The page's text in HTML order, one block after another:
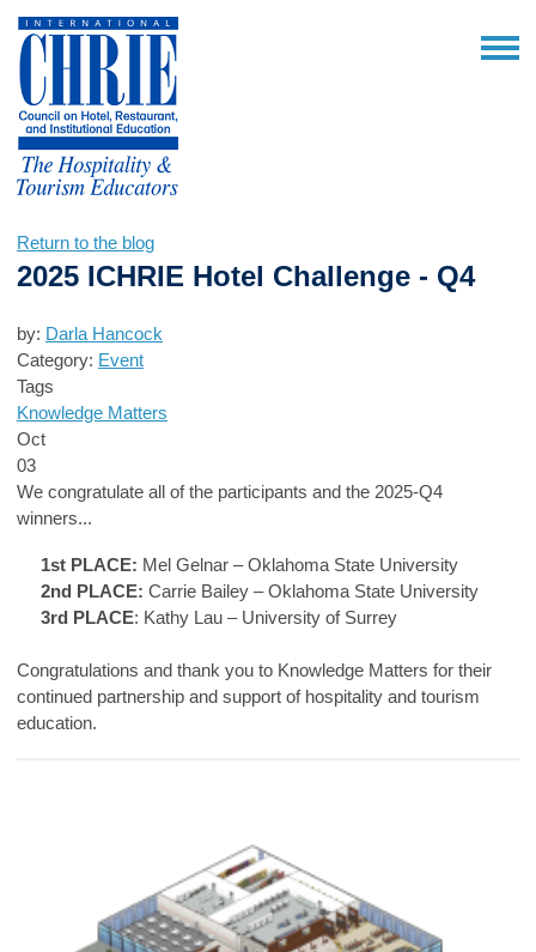
Return to the blog
2025 ICHRIE Hotel Challenge - Q4
by: Darla Hancock
Category: Event
Tags
Knowledge Matters
Oct
03
We congratulate all of the participants and the 2025-Q4
winners...
1st PLACE: Mel Gelnar – Oklahoma State University
2nd PLACE: Carrie Bailey – Oklahoma State University
3rd PLACE: Kathy Lau – University of Surrey
Congratulations and thank you to Knowledge Matters for their
continued partnership and support of hospitality and tourism
education.